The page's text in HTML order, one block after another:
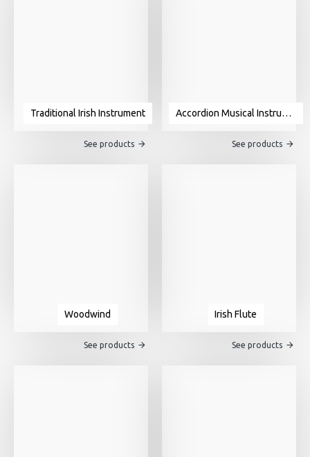
Traditional Irish Instrument
See products
Accordion Musical Instrument For Sale
See products
Woodwind
See products
Irish Flute
See products